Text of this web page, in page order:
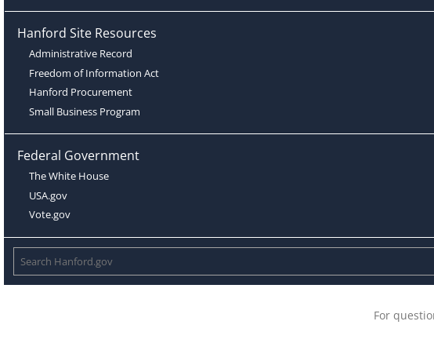
Hanford Site Resources
Administrative Record
Freedom of Information Act
Hanford Procurement
Small Business Program
Federal Government
The White House
USA.gov
Vote.gov
For